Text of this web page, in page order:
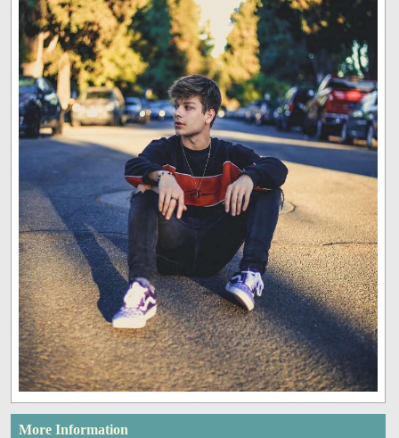
More Information